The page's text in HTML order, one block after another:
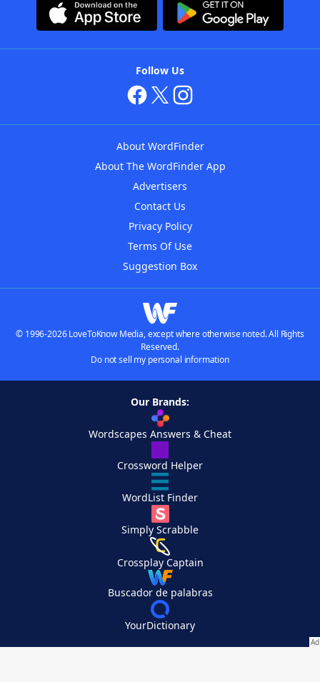
Follow Us
About WordFinder
About The WordFinder App
Advertisers
Contact Us
Privacy Policy
Terms Of Use
Suggestion Box
© 1996-2026 LoveToKnow Media, except where otherwise noted. All Rights
Reserved.
Do not sell my personal information
Our Brands:
Wordscapes Answers & Cheat
Crossword Helper
WordList Finder
Simply Scrabble
Crossplay Captain
Buscador de palabras
YourDictionary